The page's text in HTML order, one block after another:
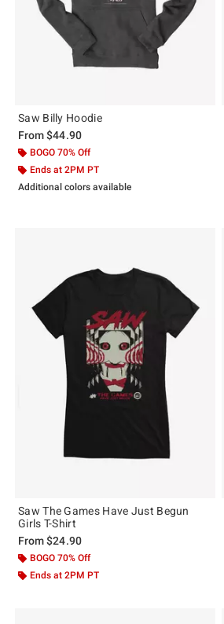
Saw Billy Hoodie
From$44.90
BOGO 70% Off
Ends at 2PM PT
Additional colors available
Saw The Games Have Just Begun
Girls T-Shirt
From$24.90
BOGO 70% Off
Ends at 2PM PT